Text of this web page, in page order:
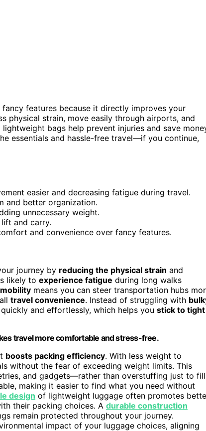
features because it directly improves your
physical strain, move easily through airports, and
bags help prevent injuries and save
essentials and hassle-free travel—if you continue,
easier and decreasing fatigue during travel.
and better organization.
unnecessary weight.
and carry.
and convenience over fancy features.
journey by reducing the physical strain and
likely to experience fatigue during long walks
means you can steer transportation hubs
travel convenience. Instead of struggling with
and effortlessly, which helps you stick to tight
travel more comfortable and stress-free.
boosts packing efficiency. With less weight to
without the fear of exceeding weight limits. This
and gadgets—rather than overstuffing just to fill
making it easier to find what you need without
design of lightweight luggage often promotes
their packing choices. A durable construction
remain protected throughout your journey.
impact of your luggage choices, aligning